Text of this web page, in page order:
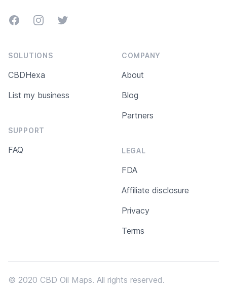
FacebookInstagramTwitter
SOLUTIONS
CBDHexa
List my business
SUPPORT
FAQ
COMPANY
About
Blog
Partners
LEGAL
FDA
Affiliate disclosure
Privacy
Terms
© 2020 CBD Oil Maps. All rights reserved.